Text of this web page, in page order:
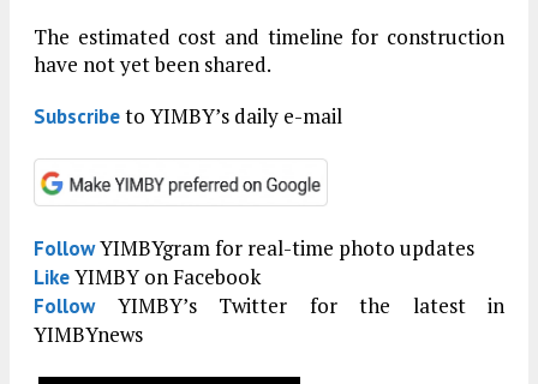
The estimated cost and timeline for construction
have not yet been shared.
Subscribeto YIMBY’s daily e-mail
FollowYIMBYgram for real-time photo updates
LikeYIMBY on Facebook
FollowYIMBY’s Twitter for the latest in
YIMBYnews